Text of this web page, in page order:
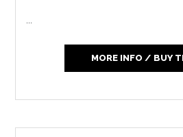
MORE INFO / BUY